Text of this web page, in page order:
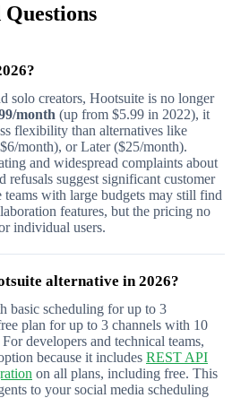
solo creators, Hootsuite is no longer
month (up from $5.99 in 2022), it
flexibility than alternatives like
month), or Later ($25/month).
and widespread complaints about
refusals suggest significant customer
teams with large budgets may still find
features, but the pricing no
individual users.
alternative in 2026?
basic scheduling for up to 3
plan for up to 3 channels with 10
developers and technical teams,
because it includes REST API
on all plans, including free. This
to your social media scheduling